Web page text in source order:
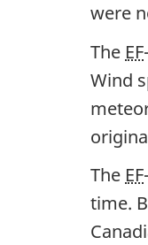
were
The EF
Wind
The EF
time.